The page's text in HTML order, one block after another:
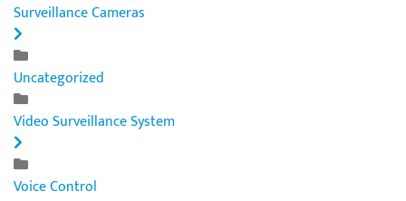
Surveillance Cameras
Uncategorized
Video Surveillance System
Voice Control